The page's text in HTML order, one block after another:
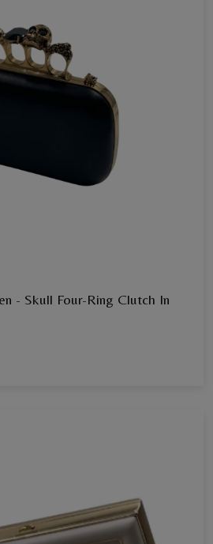
- Skull Four-Ring Clutch In